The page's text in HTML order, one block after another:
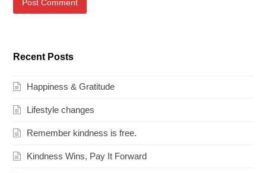
Recent Posts
Happiness & Gratitude
Lifestyle changes
Remember kindness is free.
Kindness Wins, Pay It Forward